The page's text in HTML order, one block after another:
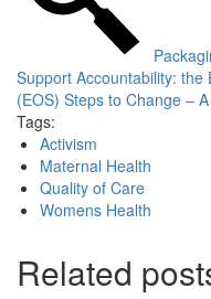
Support Accountability:
(EOS) Steps to Change –
Tags:
Activism
Maternal Health
Quality of Care
Womens Health
Related